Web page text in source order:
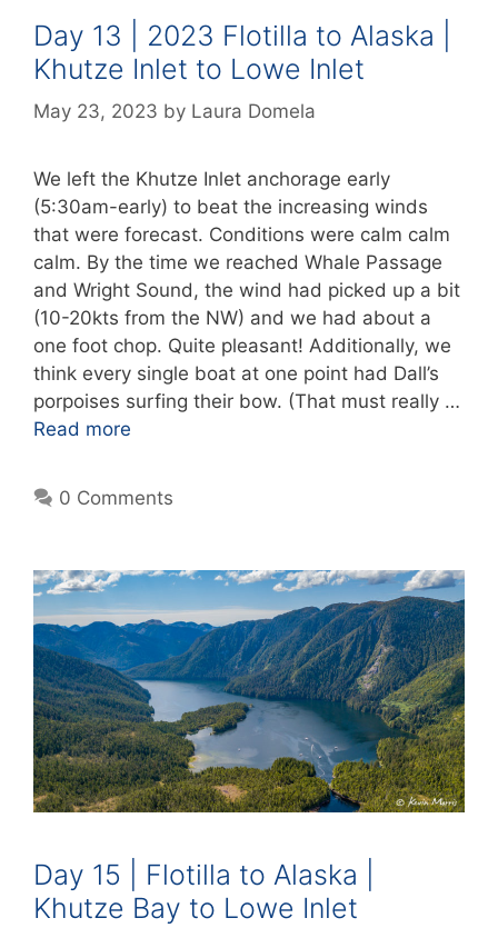
Day 13 | 2023 Flotilla to Alaska |
Khutze Inlet to Lowe Inlet
May 23, 2023 by Laura Domela
We left the Khutze Inlet anchorage early
(5:30am-early) to beat the increasing winds
that were forecast. Conditions were calm calm
calm. By the time we reached Whale Passage
and Wright Sound, the wind had picked up a bit
(10-20kts from the NW) and we had about a
one foot chop. Quite pleasant! Additionally, we
think every single boat at one point had Dall’s
porpoises surfing their bow. (That must really …
Read more
0 Comments
Day 15 | Flotilla to Alaska |
Khutze Bay to Lowe Inlet